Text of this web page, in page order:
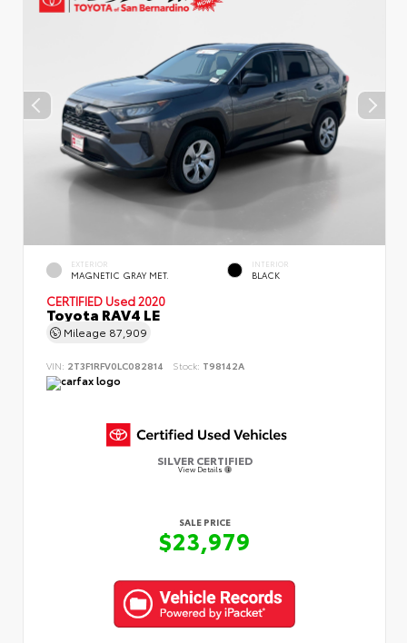
EXTERIOR
MAGNETIC GRAY MET.
INTERIOR
BLACK
CERTIFIED Used 2020
Toyota RAV4 LE
Mileage 87,909
VIN: 2T3F1RFV0LC082814 Stock: T98142A
SILVER CERTIFIED
View Details
SALE PRICE
$23,979